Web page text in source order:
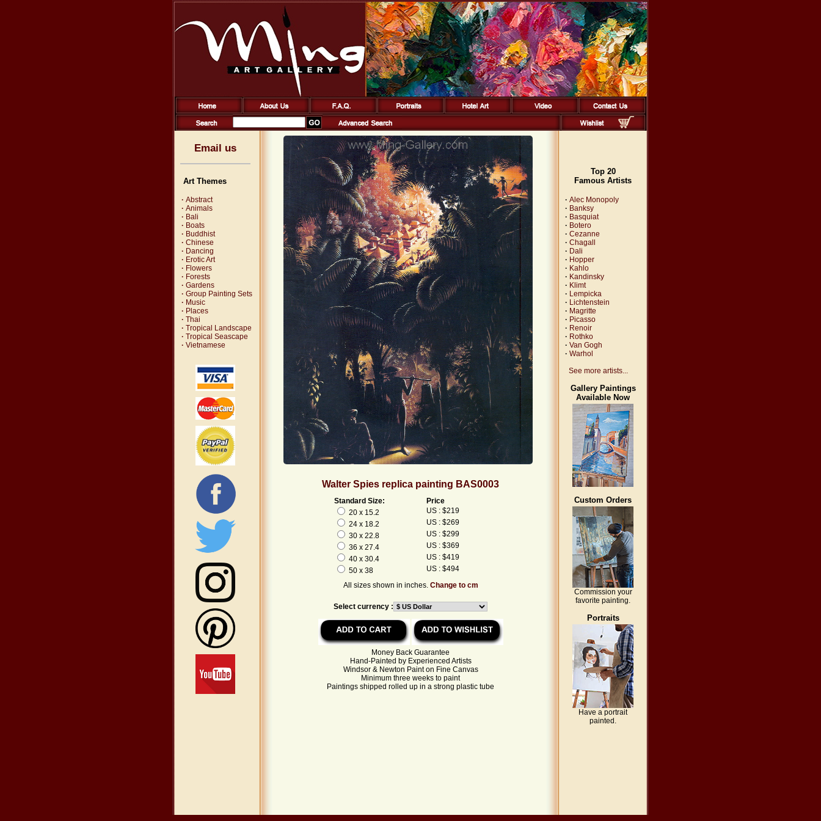
Email us
Art Themes
· Abstract
· Animals
· Bali
· Boats
· Buddhist
· Chinese
· Dancing
· Erotic Art
· Flowers
· Forests
· Gardens
· Group Painting Sets
· Music
· Places
· Thai
· Tropical Landscape
· Tropical Seascape
· Vietnamese
Walter Spies replica painting BAS0003
Standard Size:
Price
20 x 15.2
US : $219
24 x 18.2
US : $269
30 x 22.8
US : $299
36 x 27.4
US : $369
40 x 30.4
US : $419
50 x 38
US : $494
All sizes shown in inches. Change to cm
Select currency :
Money Back Guarantee
Hand-Painted by Experienced Artists
Windsor & Newton Paint on Fine Canvas
Minimum three weeks to paint
Paintings shipped rolled up in a strong plastic tube
Top 20
Famous Artists
· Alec Monopoly
· Banksy
· Basquiat
· Botero
· Cezanne
· Chagall
· Dali
· Hopper
· Kahlo
· Kandinsky
· Klimt
· Lempicka
· Lichtenstein
· Magritte
· Picasso
· Renoir
· Rothko
· Van Gogh
· Warhol
See more artists...
Gallery Paintings
Available Now
Custom Orders
Commission your
favorite painting.
Portraits
Have a portrait
painted.